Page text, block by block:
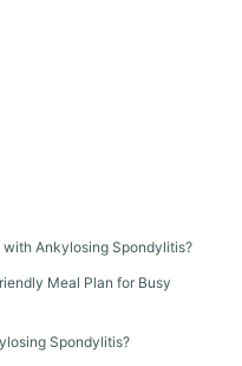
Ankylosing Spondylitis?
Meal Plan for Busy
Spondylitis?